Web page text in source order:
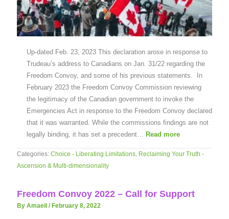
Up-dated Feb. 23, 2023 This declaration arose in response to
Trudeau’s address to Canadians on Jan. 31/22 regarding the
Freedom Convoy, and some of his previous statements. In
February 2023 the Freedom Convoy Commission reviewing
the legitimacy of the Canadian government to invoke the
Emergencies Act in response to the Freedom Convoy declared
that it was warranted. While the commissions findings are not
legally binding, it has set a precedent… Read more
Categories: Choice - Liberating Limitations, Reclaiming Your Truth -
Ascension & Multi-dimensionality
Freedom Convoy 2022 – Call for Support
By Amaeil /February 8, 2022